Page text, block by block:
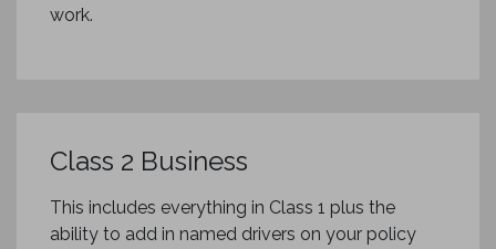
work.
Class 2 Business
This includes everything in Class 1 plus the
ability to add in named drivers on your policy